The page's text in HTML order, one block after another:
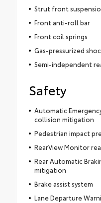
Strut front
Front anti-roll bar
Front coil springs
Gas-pressurized
Semi-independent
Safety
Automatic
collision mitigation
Pedestrian impact
RearView Monitor
Rear Automatic
mitigation
Brake assist system
Lane Departure